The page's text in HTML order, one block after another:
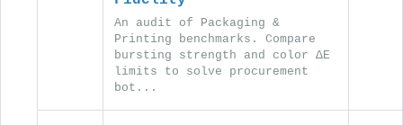
An audit of Packaging &
Printing benchmarks. Compare
bursting strength and color ΔE
limits to solve procurement
bot...